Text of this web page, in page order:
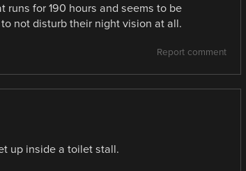
runs for 190 hours and seems to be
not disturb their night vision at all.
Report comment
up inside a toilet stall.